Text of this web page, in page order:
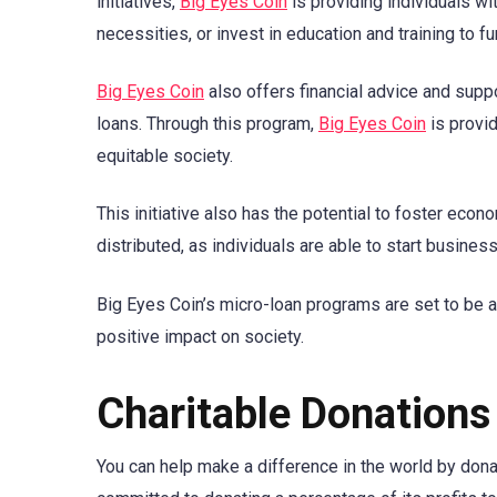
necessities, or invest in education and training to
Big Eyes Coin also offers financial advice and
loans. Through this program, Big Eyes Coin is
equitable society.
This initiative also has the potential to foster
distributed, as individuals are able to start
Big Eyes Coin’s micro-loan programs are set to be
positive impact on society.
Charitable Donations
You can help make a difference in the world by